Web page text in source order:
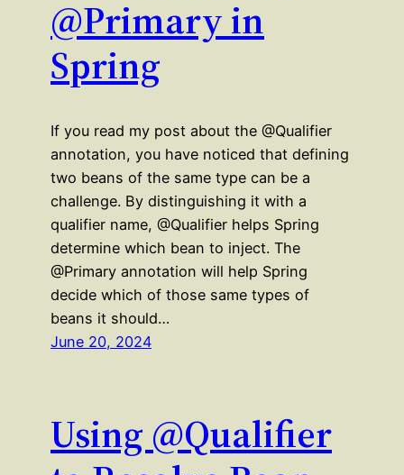
@Primary in
Spring
If you read my post about the @Qualifier
annotation, you have noticed that defining
two beans of the same type can be a
challenge. By distinguishing it with a
qualifier name, @Qualifier helps Spring
determine which bean to inject. The
@Primary annotation will help Spring
decide which of those same types of
beans it should…
June 20, 2024
Using @Qualifier